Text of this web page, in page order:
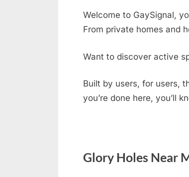
Welcome to GaySignal,
From private homes and
Want to discover active
Built by users, for users,
you’re done here, you’ll
Glory Holes Near